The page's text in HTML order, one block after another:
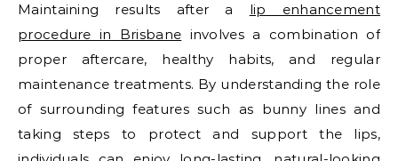
Maintaining results after a lip enhancement
procedure in Brisbane involves a combination of
proper aftercare, healthy habits, and regular
maintenance treatments. By understanding the role
of surrounding features such as bunny lines and
taking steps to protect and support the lips,